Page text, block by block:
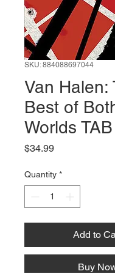
SKU: 884088697044
Van Halen:
Best of
Worlds TAB
$34.99Price
Quantity *
Add to
Buy